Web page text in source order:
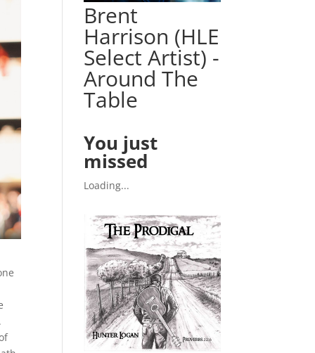
Brent
Harrison (HLE
Select Artist) -
Around The
Table
You just
missed
Loading...